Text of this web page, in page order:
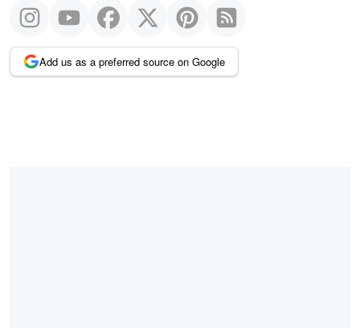
Add us as a preferred source on Google